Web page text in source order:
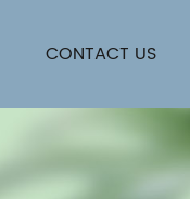
CONTACT US